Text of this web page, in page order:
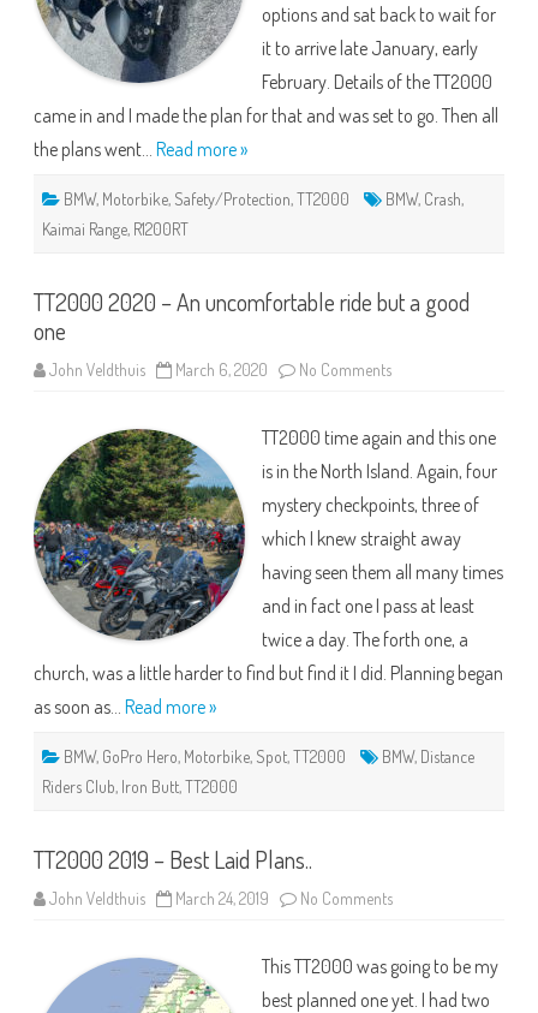
options and sat back to wait for
it to arrive late January, early
February. Details of the TT2000
came in and I made the plan for that and was set to go. Then all
the plans went… Read more »
BMW, Motorbike, Safety/Protection,TT2000 BMW, Crash,
Kaimai Range, R1200RT
TT2000 2020 – An uncomfortable ride but a good
one
John Veldthuis March 6, 2020 No Commentson
An
ride
a
good
one
TT2000 time again and this one
is in the North Island. Again, four
mystery checkpoints, three of
which I knew straight away
having seen them all many times
and in fact one I pass at least
twice a day. The forth one, a
church, was a little harder to find but find it I did. Planning began
as soon as… Read more »
BMW, GoPro Hero, Motorbike, Spot,TT2000 BMW, Distance
Riders Club, Iron Butt,TT2000
TT2000 2019 – Best Laid Plans..
John Veldthuis March 24, 2019 No Commentson
Best
Laid
Plans..
This TT2000 was going to be my
best planned one yet. I had two